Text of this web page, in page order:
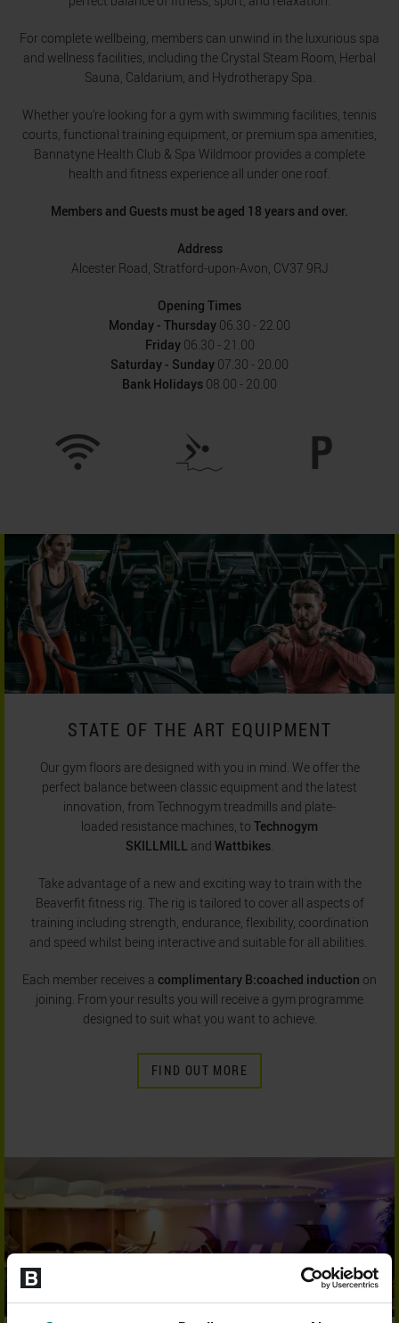
For complete wellbeing, members can unwind in the luxurious spa
and wellness facilities, including the Crystal Steam Room, Herbal
Sauna, Caldarium, and Hydrotherapy Spa.
Whether you’re looking for a gym with swimming facilities, tennis
courts, functional training equipment, or premium spa amenities,
Bannatyne Health Club & Spa Wildmoor provides a complete
health and fitness experience all under one roof.
Members and Guests must be aged 18 years and over.
Address
Alcester Road, Stratford-upon-Avon, CV37 9RJ
Opening Times
Monday - Thursday 06.30 - 22.00
Friday06.30 - 21.00
Saturday - Sunday 07.30 - 20.00
Bank Holidays 08.00 - 20.00
STATE OF THE ART EQUIPMENT
Our gym floors are designed with you in mind. We offer the
perfect balance between classic equipment and the latest
innovation, from Technogym treadmills and plate-
loaded resistance machines, to Technogym
SKILLMILL and Wattbikes.
Take advantage of a new and exciting way to train with the
Beaverfit fitness rig. The rig is tailored to cover all aspects of
training including strength, endurance, flexibility, coordination
and speed whilst being interactive and suitable for all abilities.
Each member receives a complimentary B:coached induction on
joining. From your results you will receive a gym programme
designed to suit what you want to achieve.
FIND OUT MORE